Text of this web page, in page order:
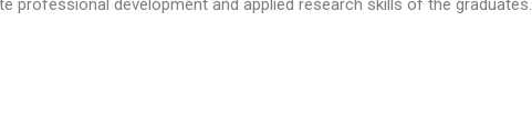
professional development and applied research skills of the graduates.